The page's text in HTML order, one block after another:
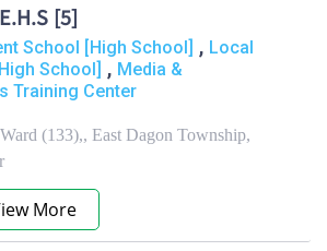
[5]
School [High School] , Local
School] , Media &
Training Center
(133),, East Dagon Township,
More